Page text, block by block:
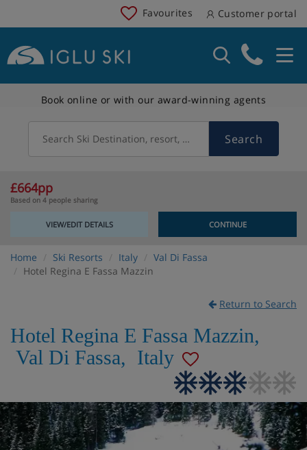
Favourites Customer portal
Book online or with our award-winning agents
Search Ski Destination, resort, country Search
£664pp
Based on 4 people sharing
VIEW/EDIT DETAILS CONTINUE
Home Ski Resorts Italy
Val Di Fassa
Hotel Regina E Fassa Mazzin
Return to Search
Hotel Regina E Fassa Mazzin,
Val Di Fassa, Italy